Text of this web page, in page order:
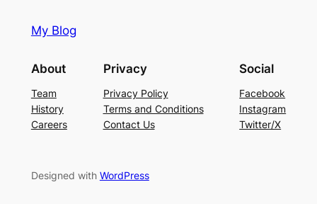
My Blog
About
Team
History
Careers
Privacy
Privacy Policy
Terms and Conditions
Contact Us
Social
Facebook
Instagram
Twitter/X
Designed with WordPress